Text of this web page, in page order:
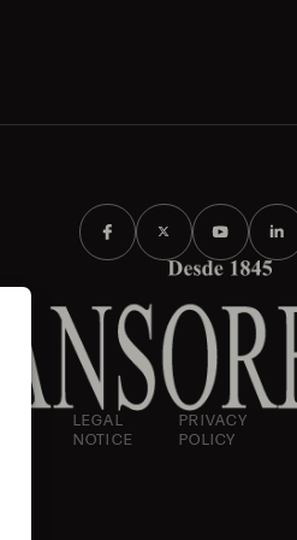
LEGAL
NOTICE
PRIVACY
POLICY